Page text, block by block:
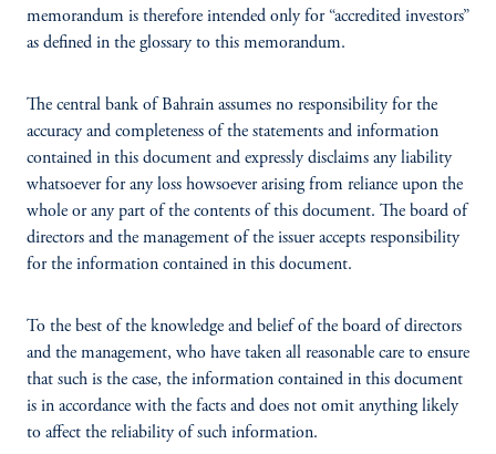
memorandum is therefore intended only for “accredited investors”
as defined in the glossaryto this memorandum.
The central bank of Bahrain assumes no responsibility for the
accuracy and completeness of the statements and information
contained in this document and expressly disclaims any liability
whatsoever for any loss howsoever arising from reliance upon the
whole or any part of the contents of this document. The board of
directors and the management of the issueraccepts responsibility
for the information contained in this document.
To the best of the knowledge and belief of the board of directors
and the management, who have taken all reasonable care to ensure
that such is the case, the information contained in this document
is in accordance with the facts and does not omit anything likely
to affect the reliability of such information.